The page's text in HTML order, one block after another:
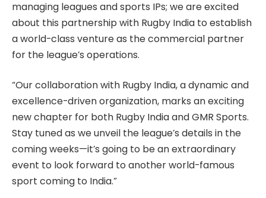
managing leagues and sports IPs; we are excited
about this partnership with Rugby India to establish
a world-class venture as the commercial partner
for the league’s operations.
“Our collaboration with Rugby India, a dynamic and
excellence-driven organization, marks an exciting
new chapter for both Rugby India and GMR Sports.
Stay tuned as we unveil the league’s details in the
coming weeks—it’s going to be an extraordinary
event to look forward to another world-famous
sport coming to India.”